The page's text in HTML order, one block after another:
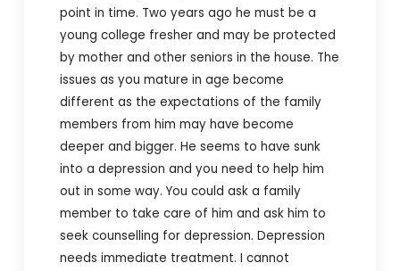
point in time. Two years ago he must be a
young college fresher and may be protected
by mother and other seniors in the house. The
issues as you mature in age become
different as the expectations of the family
members from him may have become
deeper and bigger. He seems to have sunk
into a depression and you need to help him
out in some way. You could ask a family
member to take care of him and ask him to
seek counselling for depression. Depression
needs immediate treatment. I cannot